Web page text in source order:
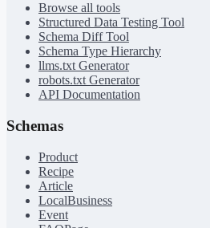
Browse all tools
Structured Data Testing Tool
Schema Diff Tool
Schema Type Hierarchy
llms.txt Generator
robots.txt Generator
API Documentation
Schemas
Product
Recipe
Article
LocalBusiness
Event